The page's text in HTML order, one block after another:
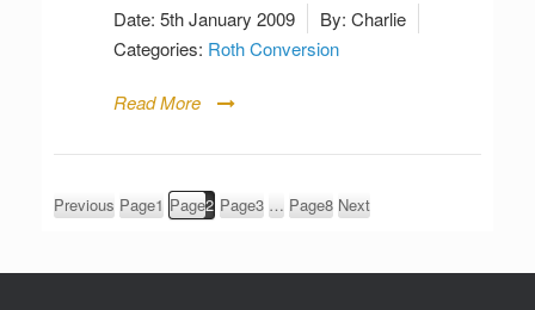
Date: 5th January 2009 By: Charlie
Categories: Roth Conversion
Read More
Posts
Previous Page1 Page2 Page3 … Page8 Next